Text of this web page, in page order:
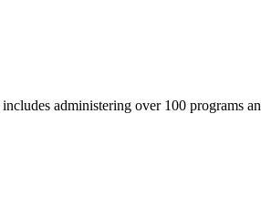
administering over 100 programs